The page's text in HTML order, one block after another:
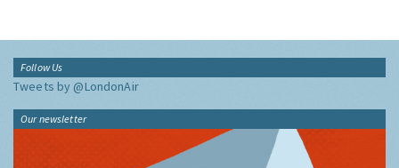
Follow Us
Tweets by @LondonAir
Our newsletter